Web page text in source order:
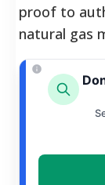
proof to
natural gas